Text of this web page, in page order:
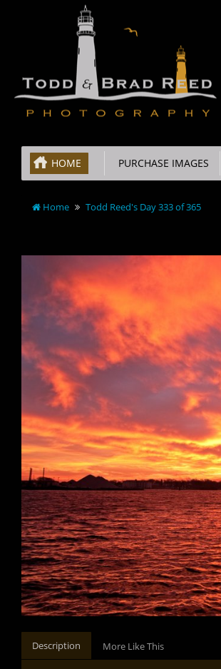
HOME PURCHASE IMAGES
Home Todd Reed's Day 333 of 365
Description More Like This